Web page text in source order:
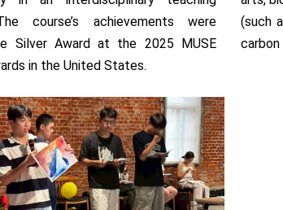
course’s achievements were
Silver Award at the 2025 MUSE
in the United States.
(such
carbon